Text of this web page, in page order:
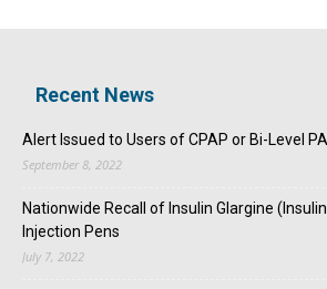
Recent News
Alert Issued to Users of CPAP or Bi-Level
September 8, 2022
Nationwide Recall of Insulin Glargine
Injection Pens
July 7, 2022